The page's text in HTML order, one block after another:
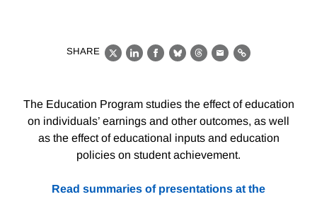
SHARE
X LinkedIn
Facebook
BlueskyThreads
EmailLink
The Education Program studies the effect of education
on individuals’ earnings and other outcomes, as well
as the effect of educational inputs and education
policies on student achievement.
Read summaries of presentations at the